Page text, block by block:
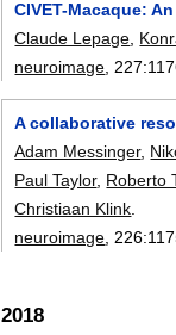
CIVET-Macaque:
Claude Lepage
neuroimage , 227:
A collaborative
Adam Messinger,
Paul Taylor, Roberto
Christiaan Klink
neuroimage , 226:
2018